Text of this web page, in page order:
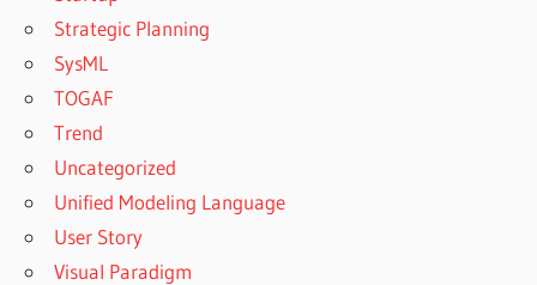
Strategic Planning
SysML
TOGAF
Trend
Uncategorized
Unified Modeling Language
User Story
Visual Paradigm